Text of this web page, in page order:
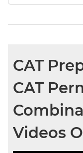
CAT
CAT
Videos